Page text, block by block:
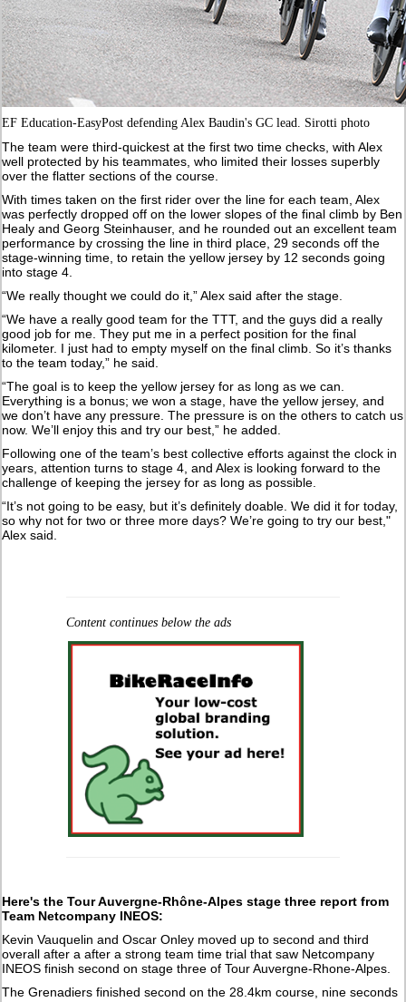
EF Education-EasyPost defending Alex Baudin's GC lead. Sirotti photo
The team were third-quickest at the first two time checks, with Alex
well protected by his teammates, who limited their losses superbly
over the flatter sections of the course.
With times taken on the first rider over the line for each team, Alex
was perfectly dropped off on the lower slopes of the final climb by Ben
Healy and Georg Steinhauser, and he rounded out an excellent team
performance by crossing the line in third place, 29 seconds off the
stage-winning time, to retain the yellow jersey by 12 seconds going
into stage 4.
“We really thought we could do it,” Alex said after the stage.
“We have a really good team for the TTT, and the guys did a really
good job for me. They put me in a perfect position for the final
kilometer. I just had to empty myself on the final climb. So it’s thanks
to the team today,” he said.
“The goal is to keep the yellow jersey for as long as we can.
Everything is a bonus; we won a stage, have the yellow jersey, and
we don’t have any pressure. The pressure is on the others to catch us
now. We’ll enjoy this and try our best,” he added.
Following one of the team’s best collective efforts against the clock in
years, attention turns to stage 4, and Alex is looking forward to the
challenge of keeping the jersey for as long as possible.
“It’s not going to be easy, but it’s definitely doable. We did it for today,
so why not for two or three more days? We’re going to try our best,"
Alex said.
Content continues below the ads
Here's the Tour Auvergne-Rhône-Alpes stage three report from
Team Netcompany INEOS:
Kevin Vauquelin and Oscar Onley moved up to second and third
overall after a after a strong team time trial that saw Netcompany
INEOS finish second on stage three of Tour Auvergne-Rhone-Alpes.
The Grenadiers finished second on the 28.4km course, nine seconds